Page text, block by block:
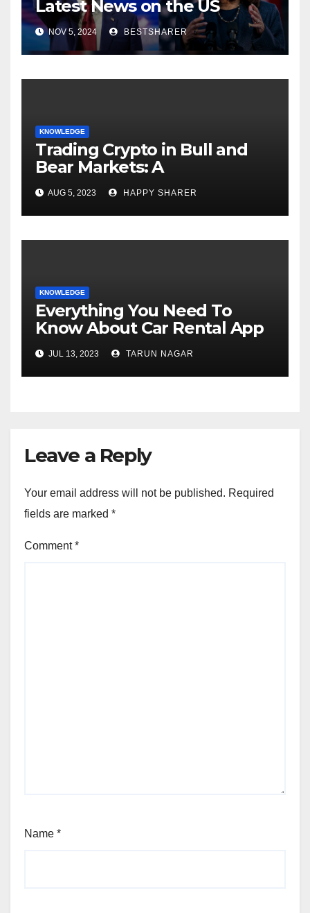
Latest News on the US
Election 2024
NOV 5, 2024 BESTSHARER
KNOWLEDGE
Trading Crypto in Bull and
Bear Markets: A
Comprehensive Examination
of the Differences
AUG 5, 2023 HAPPY SHARER
KNOWLEDGE
Everything You Need To
Know About Car Rental App
Development
JUL 13, 2023 TARUN NAGAR
Leave a Reply
Your email address will not be published. Required
fields are marked *
Comment*
Name *